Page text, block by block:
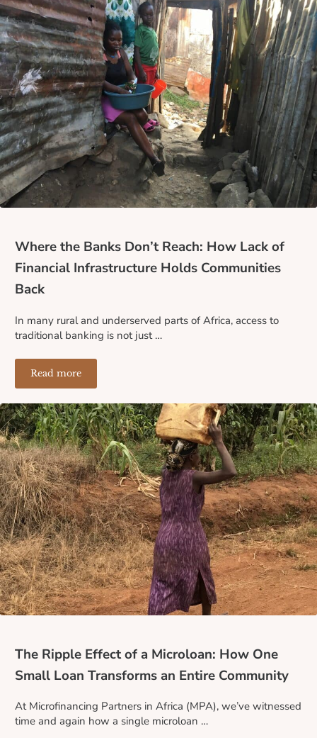
Where the Banks Don’t Reach: How Lack of
Financial Infrastructure Holds Communities
Back
In many rural and underserved parts of Africa, access to
traditional banking is not just …
Read moreWhere the Banks Don’t Reach: How Lack of Financial
The Ripple Effect of a Microloan: How One
Small Loan Transforms an Entire Community
At Microfinancing Partners in Africa (MPA), we’ve witnessed
time and again how a single microloan …